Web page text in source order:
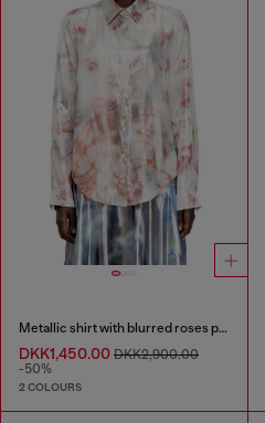
Metallic shirt with blurred roses print
DKK1,450.00 DKK2,900.00
-50%
2 COLOURS